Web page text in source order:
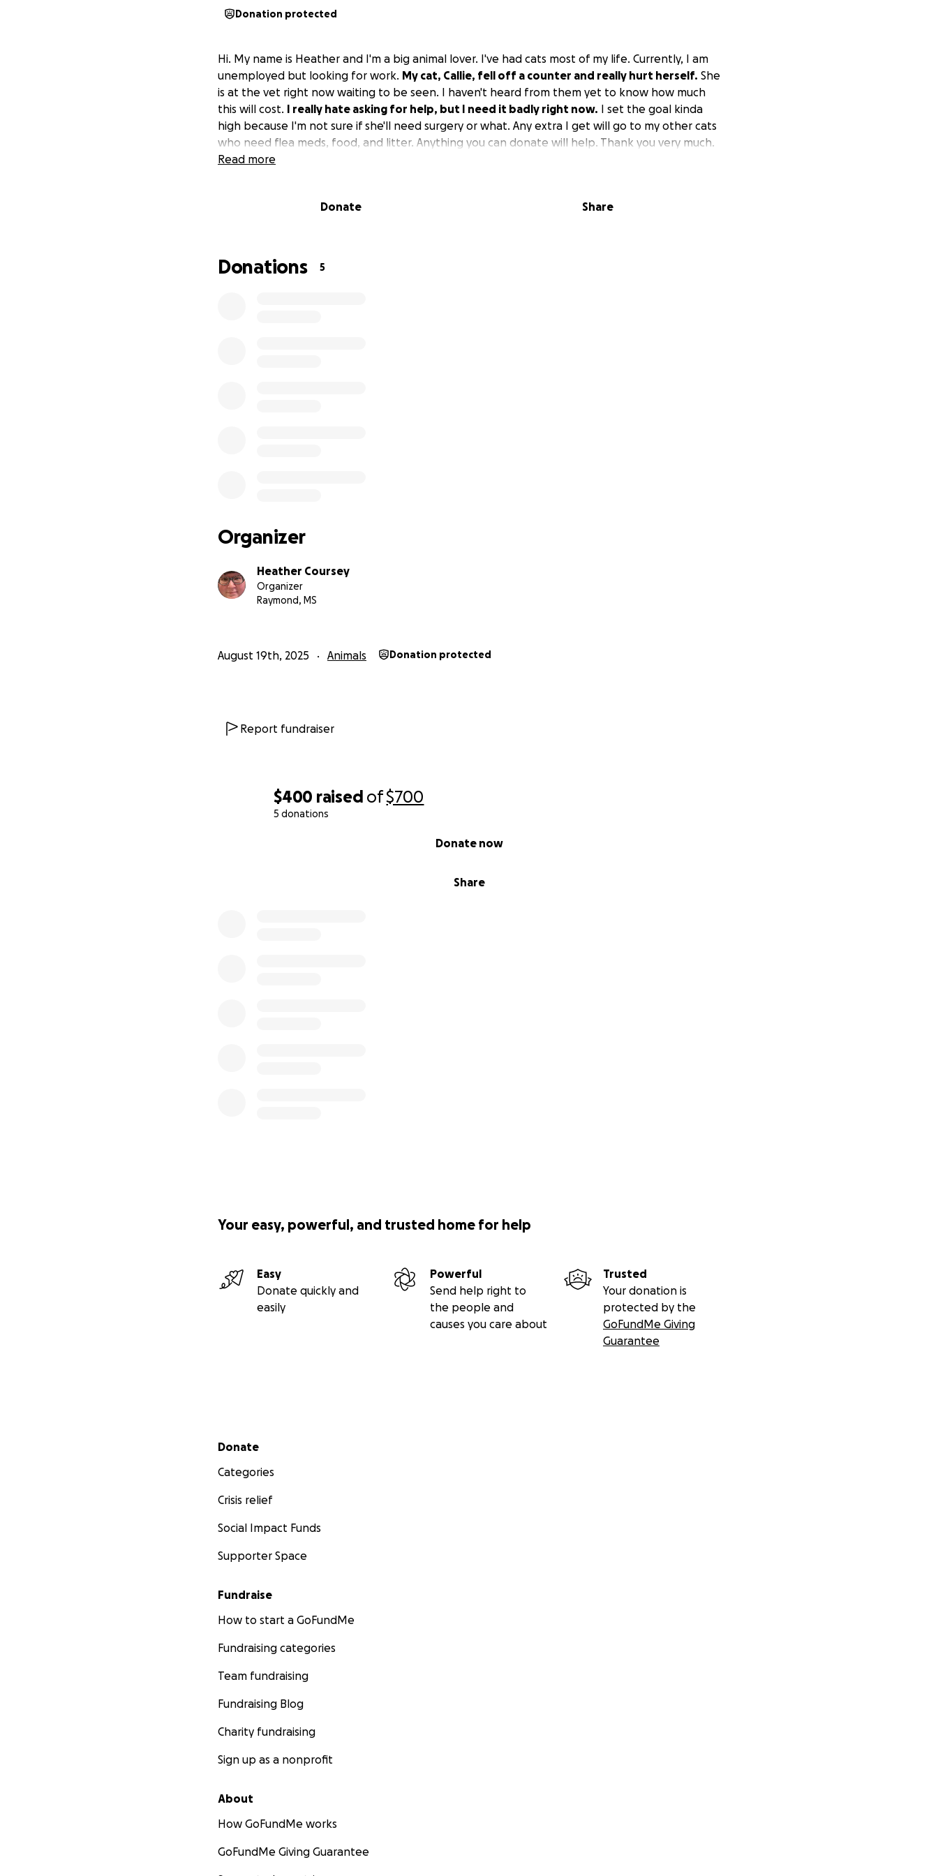
$400 raised of$700
5 donations
Share
Donate now
Donation protected
Hi. My name is Heather and I'm a big animal lover. I've had cats most of my life. Currently, I am
unemployed but looking for work. My cat, Callie, fell off a counter and really hurt herself. She
is at the vet right now waiting to be seen. I haven't heard from them yet to know how much
this will cost. I really hate asking for help, but I need it badly right now. I set the goal kinda
high because I'm not sure if she'll need surgery or what. Any extra I get will go to my other cats
who need flea meds, food, and litter. Anything you can donate will help. Thank you very much.
Read more
Donate Share
Donations 5
Organizer
Heather Coursey
Organizer
Raymond, MS
August 19th, 2025 Animals Donation protected
Report fundraiser
Your easy, powerful, and trusted home for help
Easy
Donate quickly and
easily
Powerful
Send help right to
the people and
causes you care about
Trusted
Your donation is
protected by the
GoFundMe Giving
Guarantee
Secondary menu
Donate
Categories
Crisis relief
Social Impact Funds
Supporter Space
Fundraise
How to start a GoFundMe
Fundraising categories
Team fundraising
Fundraising Blog
Charity fundraising
Sign up as a nonprofit
About
How GoFundMe works
GoFundMe Giving Guarantee